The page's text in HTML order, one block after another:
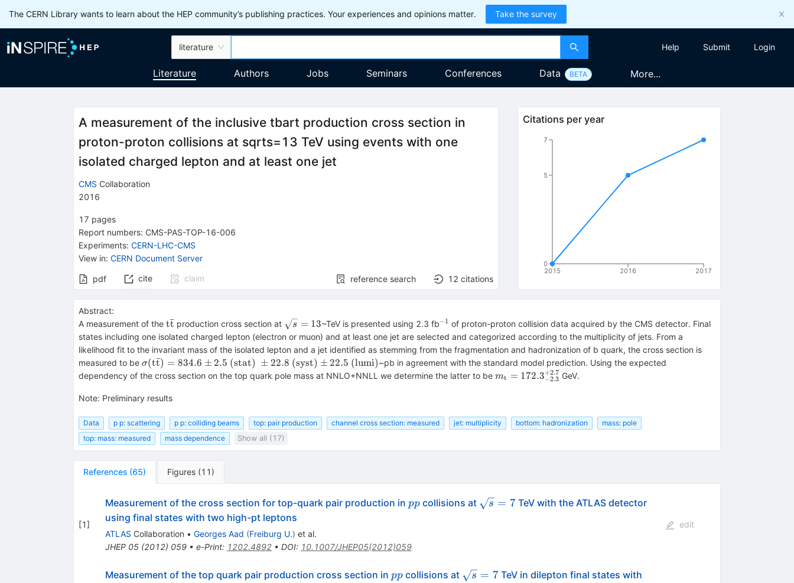
The CERN Library wants to learn about the HEP community’s publishing practices. Your experiences and opinions matter. Take the survey
literature Help Submit Login
Literature Authors Jobs Seminars Conferences Data BETA More...
A measurement of the inclusive tbart production cross section in
proton-proton collisions at sqrts=13 TeV using events with one
isolated charged lepton and at least one jet
CMS Collaboration
2016
17 pages
Report numbers: CMS-PAS-TOP-16-006
Experiments: CERN-LHC-CMS
View in: CERN Document Server
pdf cite claim reference search 12 citations
Citations per year
2015 2016 2017
0
5
7
Abstract:
A measurement of the {\rm
t\bar{t}}
tt
ˉ production cross section at \sqrt{s}=13
s = 13~TeV is presented using 2.3 fb^{-1}
−1 of proton-proton collision data acquired by the CMS detector. Final
states including one isolated charged lepton (electron or muon) and at least one jet are selected and categorized according to the multiplicity of jets. From a
likelihood fit to the invariant mass of the isolated lepton and a jet identified as stemming from the fragmentation and hadronization of b quark, the cross section is
measured to be \sigma(\rm
t\bar{t})=
2.5~({\rm
22.8~({\rm
syst}) \pm
22.5~({\rm
σ(tt
ˉ) = 834.6 ± 2.5 (stat) ± 22.8 (syst) ± 22.5 (lumi)~pb in agreement with the standard model prediction. Using the expected
dependency of the cross section on the top quark pole mass at NNLO+NNLL we determine the latter to be m_{\rm
mt = 172.3−2.3
+2.7 GeV.
Note: Preliminary results
Data p p: scattering p p: colliding beams top: pair production channel cross section: measured jet: multiplicity bottom: hadronization
mass: pole
top: mass: measured
mass dependence Show all (17)
References (65) Figures (11 )
[1]
Measurement of the cross section for top-quark pair production in pp
ppcollisions at \sqrt{s}=7
s = 7TeV with the ATLAS detector
using final states with two high-pt leptons
ATLAS Collaboration • Georges Aad (Freiburg U.) et al.
JHEP 05(2012) 059• e-Print: 1202.4892• DOI: 10.1007/JHEP05(2012)059
edit
Measurement of the top quark pair production cross section in pp
ppcollisions at \sqrt{s}=7
s = 7TeV in dilepton final states with